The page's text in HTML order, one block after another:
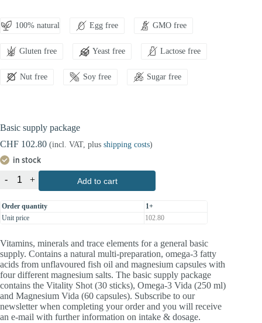
100% natural Egg free GMO free
Gluten free Yeast free Lactose free
Nut free Soy free Sugar free
Basic supply package
CHF 102.80 (incl. VAT, plus shipping costs)
in stock
+
- Add to cart
Order quantity
1+
Unit price
102.80
Vitamins, minerals and trace elements for a general basic
supply. Contains a natural multi-preparation, omega-3 fatty
acids from unflavoured fish oil and magnesium capsules with
four different magnesium salts. The basic supply package
contains the Vitality Shot (30 sticks), Omega-3 Vida (250 ml)
and Magnesium Vida (60 capsules). Subscribe to our
newsletter when completing your order and you will receive
an e-mail with further information on intake & dosage.